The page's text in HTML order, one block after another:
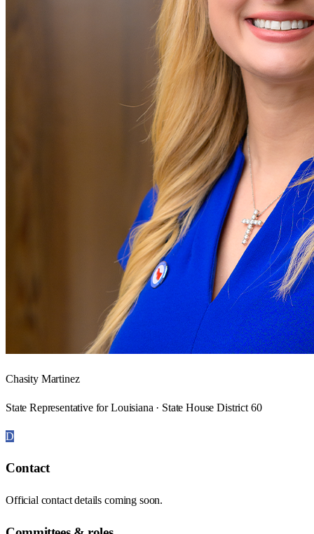
Chasity Martinez
State Representative for Louisiana · State House District 60
D
Contact
Official contact details coming soon.